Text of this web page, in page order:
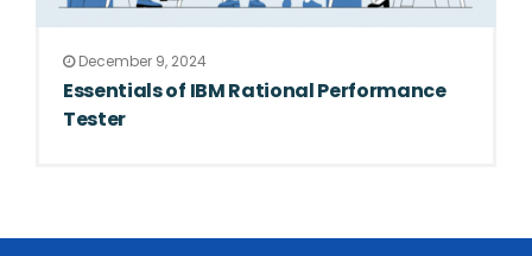
December 9, 2024
Essentials of IBM Rational Performance
Tester